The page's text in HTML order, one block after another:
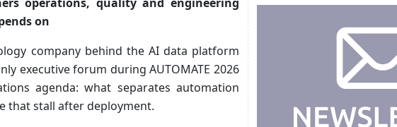
operations, quality and engineering
on
company behind the AI data platform
executive forum during AUTOMATE 2026
agenda: what separates automation
that stall after deployment.